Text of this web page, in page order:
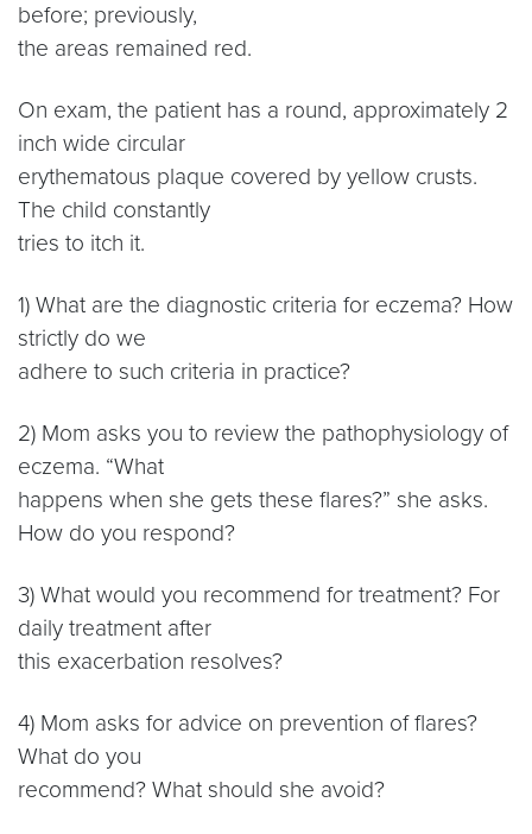
before; previously,
the areas remained red.
On exam, the patient has a round, approximately 2
inch wide circular
erythematous plaque covered by yellow crusts.
The child constantly
tries to itch it.
1) What are the diagnostic criteria for eczema? How
strictly do we
adhere to such criteria in practice?
2) Mom asks you to review the pathophysiology of
eczema. “What
happens when she gets these flares?” she asks.
How do you respond?
3) What would you recommend for treatment? For
daily treatment after
this exacerbation resolves?
4) Mom asks for advice on prevention of flares?
What do you
recommend? What should she avoid?